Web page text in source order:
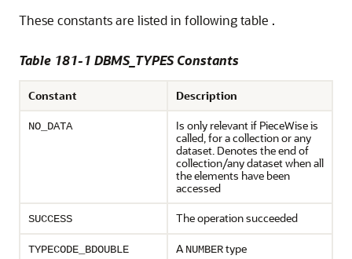
These constants are listed in following table .
Table 181-1 DBMS_TYPES Constants
Constant Description
NO_DATA
Is only relevant if PieceWise is
called, for a collection or any
dataset. Denotes the end of
collection/any dataset when all
the elements have been
accessed
SUCCESS The operation succeeded
TYPECODE_BDOUBLE ANUMBERtype